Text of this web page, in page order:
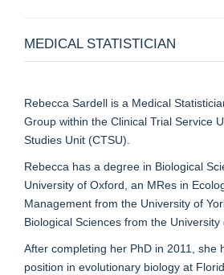
MEDICAL STATISTICIAN
Rebecca Sardell is a Medical
Group within the Clinical Trial Service
Studies Unit (CTSU).
Rebecca has a degree in Biological
University of Oxford, an MRes in
Management from the University of
Biological Sciences from the University
After completing her PhD in 2011, she
position in evolutionary biology at